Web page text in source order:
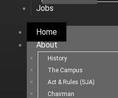
Jobs
Home
About
History
The Campus
Act & Rules (SJA)
Chairman